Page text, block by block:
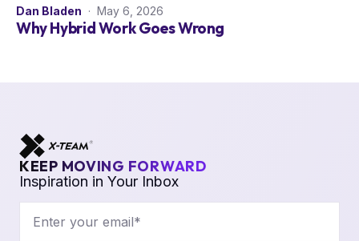
Dan Bladen · May 6, 2026
Why Hybrid Work Goes Wrong
KEEP MOVING FORWARD
Inspiration in Your Inbox